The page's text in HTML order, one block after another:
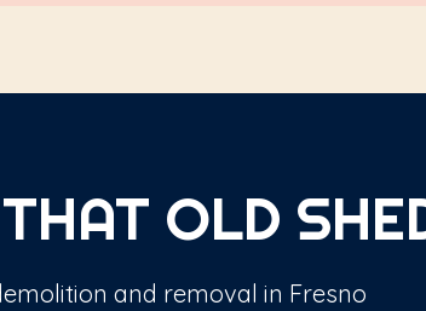
OLD
and removal in Fresno